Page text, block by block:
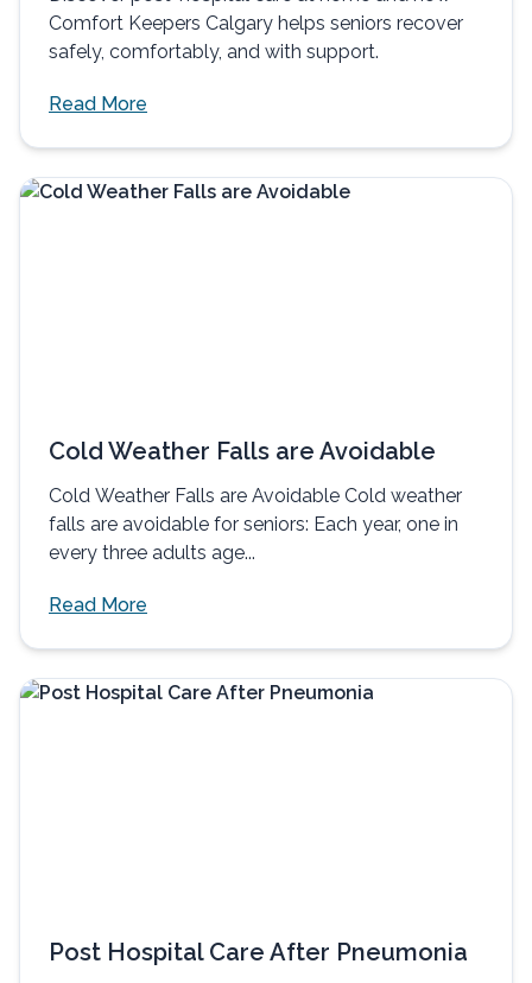
Comfort Keepers Calgary helps seniors recover
safely, comfortably, and with support.
Read More
Cold Weather Falls are Avoidable
Cold Weather Falls are Avoidable Cold weather
falls are avoidable for seniors: Each year, one in
every three adults age...
Read More
Post Hospital Care After Pneumonia